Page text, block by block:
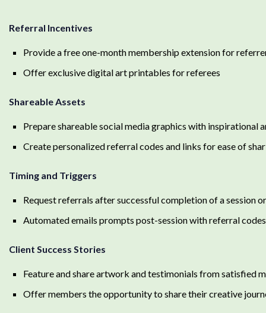
Referral Incentives
Provide a free one-month membership extension for
Offer exclusive digital art printables for referees
Shareable Assets
Prepare shareable social media graphics with inspirational
Create personalized referral codes and links for ease of
Timing and Triggers
Request referrals after successful completion of a session
Automated emails prompts post-session with referral
Client Success Stories
Feature and share artwork and testimonials from satisfied
Offer members the opportunity to share their creative